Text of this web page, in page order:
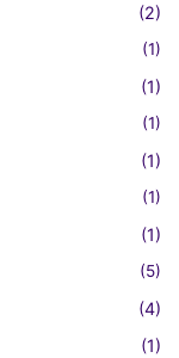
(2)
(1)
(1)
(1)
(1)
(1)
(1)
(5)
(4)
(1)